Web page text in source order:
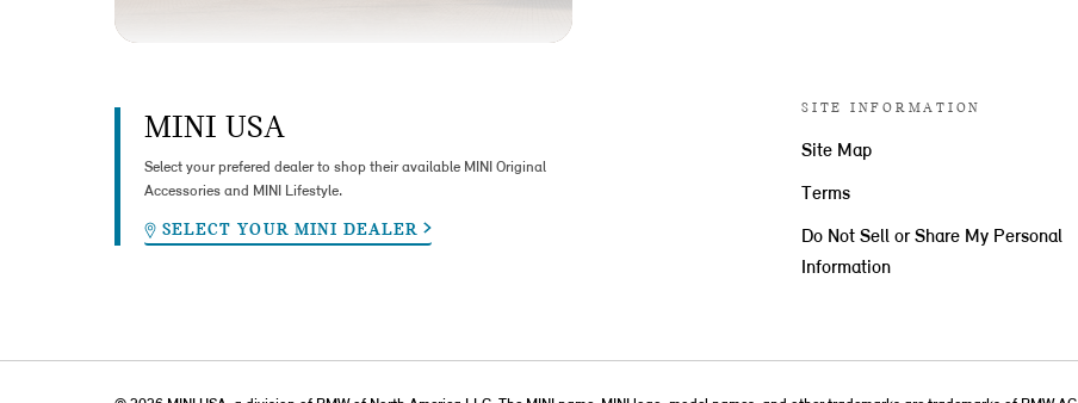
SITE INFORMATION
Site Map
Terms
Do Not Sell or Share My Personal
Information
MINI USA
Select your prefered dealer to shop their available MINI Original
Accessories and MINI Lifestyle.
SELECT YOUR MINI DEALER